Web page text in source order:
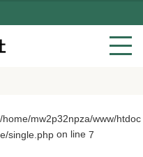
home/mw2p32npza/www/htdoc
single.php on line 7